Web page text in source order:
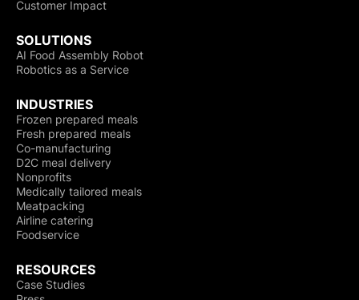
Customer Impact
SOLUTIONS
AI Food Assembly Robot
Robotics as a Service
INDUSTRIES
Frozen prepared meals
Fresh prepared meals
Co-manufacturing
D2C meal delivery
Nonprofits
Medically tailored meals
Meatpacking
Airline catering
Foodservice
RESOURCES
Case Studies